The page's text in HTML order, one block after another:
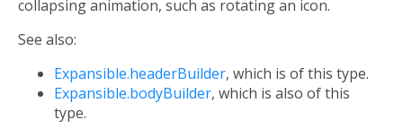
collapsing animation, such as rotating an icon.
See also:
Expansible.headerBuilder, which is of this type.
Expansible.bodyBuilder, which is also of this
type.